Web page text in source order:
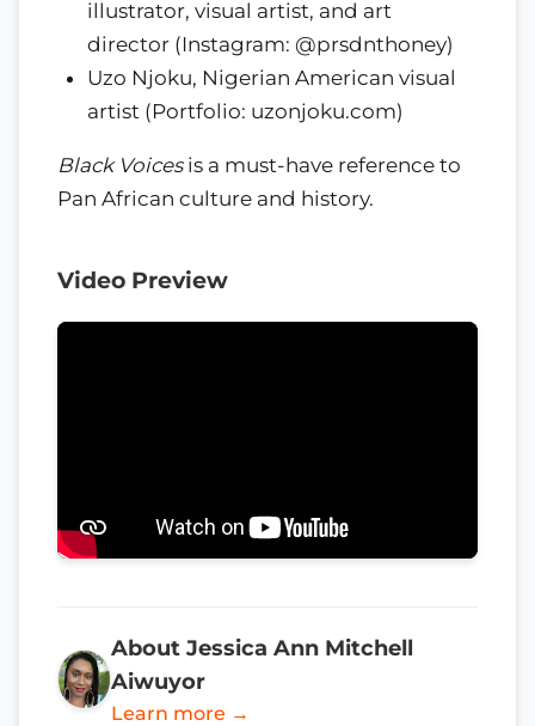
illustrator, visual artist, and art
director (Instagram: @prsdnthoney)
Uzo Njoku, Nigerian American visual
artist (Portfolio: uzonjoku.com)
Black Voicesis a must-have reference to
Pan African culture and history.
Video Preview
About Jessica Ann Mitchell
Aiwuyor
Learn more →